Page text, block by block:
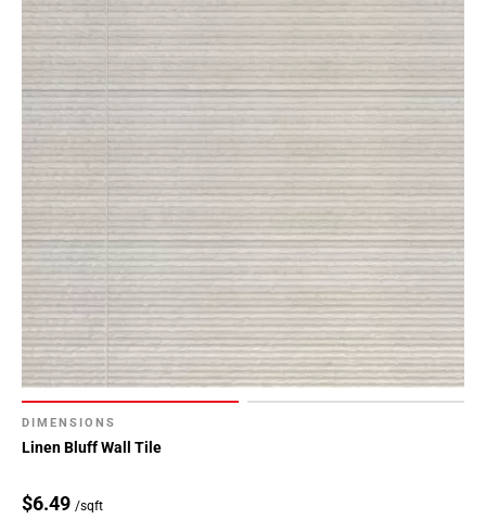
DIMENSIONS
Linen Bluff Wall Tile
$6.49 /sqft
Page
Page
Page